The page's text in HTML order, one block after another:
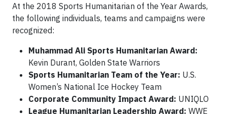
At the 2018 Sports Humanitarian of the Year Awards,
the following individuals, teams and campaigns were
recognized:
Muhammad Ali Sports Humanitarian Award:
Kevin Durant, Golden State Warriors
Sports Humanitarian Team of the Year: U.S.
Women’s National Ice Hockey Team
Corporate Community Impact Award: UNIQLO
League Humanitarian Leadership Award: WWE